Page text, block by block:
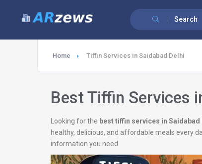
Search
Home Tiffin Services in Saidabad Delhi
Best Tiffin Services
Looking for the best tiffin services in Saidabad
healthy, delicious, and affordable meals every
information you need.